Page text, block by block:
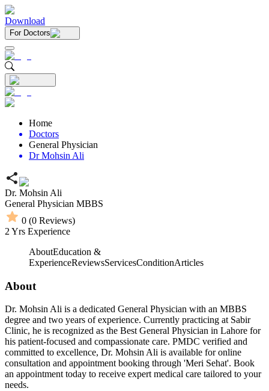
Download
For Doctors
Home
Doctors
General Physician
Dr Mohsin Ali
Dr. Mohsin Ali
General Physician MBBS
0 (0 Reviews)
2 Yrs Experience
AboutEducation &
ExperienceReviewsServicesConditionArticles
About
Dr. Mohsin Ali is a dedicated General Physician with an MBBS
degree and two years of experience. Currently practicing at Sabir
Clinic, he is recognized as the Best General Physician in Lahore for
his patient-focused and compassionate care. PMDC verified and
committed to excellence, Dr. Mohsin Ali is available for online
consultation and appointment booking through 'Meri Sehat'. Book
an appointment today to receive expert medical care tailored to your
needs.